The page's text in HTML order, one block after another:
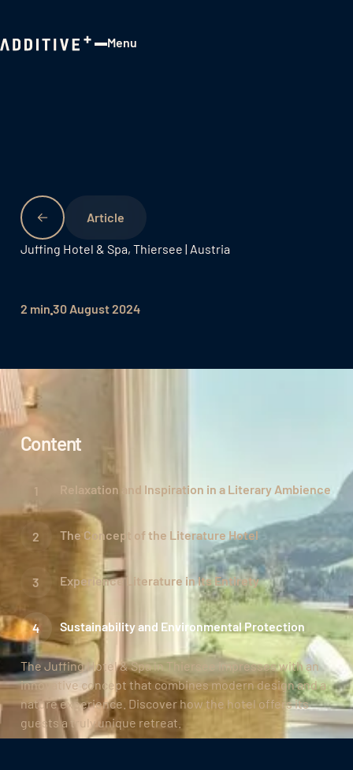
Menu
Juffing Hotel & Spa, Thiersee | Austria
2 min 30 August 2024
The Juffing Hotel & Spa in Thiersee impresses with an
innovative concept that combines modern design and a
nature experience. Discover how the hotel offers its
guests a truly unique retreat.
Content
Relaxation and Inspiration in a Literary Ambience
The Concept of the Literature Hotel
Experience Literature in Its Entirety
Sustainability and Environmental Protection